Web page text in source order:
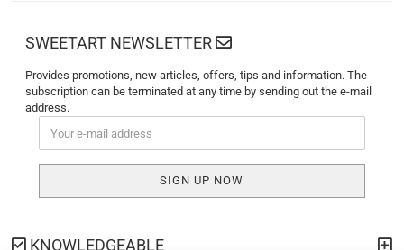
SWEETART NEWSLETTER
Provides promotions, new articles, offers, tips and information. The
subscription can be terminated at any time by sending out the e-mail
address.
KNOWLEDGEABLE